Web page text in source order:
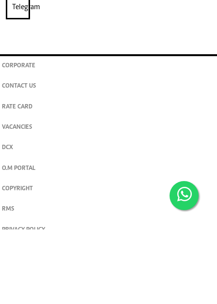
CORPORATE
CONTACT US
RATE CARD
VACANCIES
DCX
O.M PORTAL
COPYRIGHT
RMS
PRIVACY POLICY